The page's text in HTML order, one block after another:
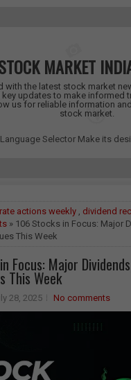
MARKET
with the latest stock market
key updates to make informed
us for reliable information
stock market.
Selector Make its
actions weekly , dividend
» 106 Stocks in Focus: Major
This Week
Focus: Major
This Week
28, 2025 No comments